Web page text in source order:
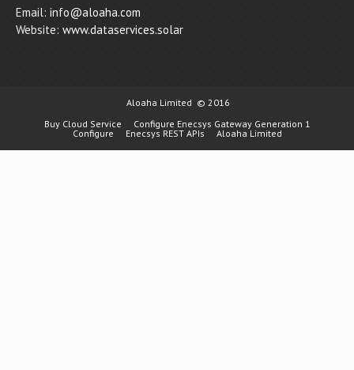
Email: info@aloaha.com
Website: www.dataservices.solar
Aloaha Limited © 2016
Buy Cloud Service
Configure Enecsys Gateway Generation 1
Configure
Enecsys REST APIs Aloaha Limited